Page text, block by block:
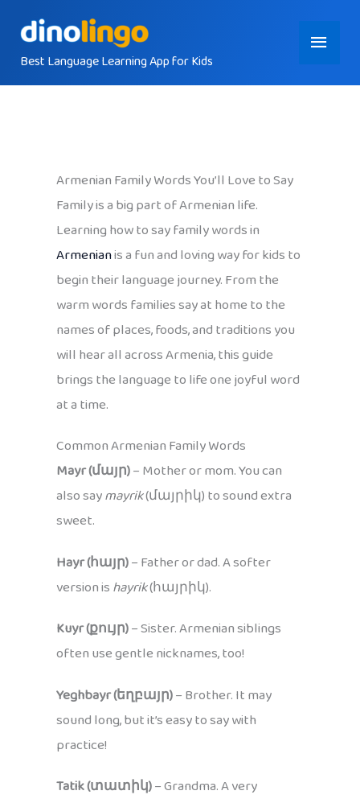
contentBest Language Learning App for Kids
Main
Menu
Armenian Family Words You’ll Love to Say
Family is a big part of Armenian life.
Learning how to say family words in
Armenianis a fun and loving way for kids to
begin their language journey. From the
warm words families say at home to the
names of places, foods, and traditions you
will hear all across Armenia, this guide
brings the language to life one joyful word
at a time.
Common Armenian Family Words
Mayr (մայր)– Mother or mom. You can
also saymayrik(մայրիկ) to sound extra
sweet.
Hayr (հայր)– Father or dad. A softer
version ishayrik(հայրիկ).
Kuyr (քույր)– Sister. Armenian siblings
often use gentle nicknames, too!
Yeghbayr (եղբայր)– Brother. It may
sound long, but it’s easy to say with
practice!
Tatik (տատիկ)– Grandma. A very